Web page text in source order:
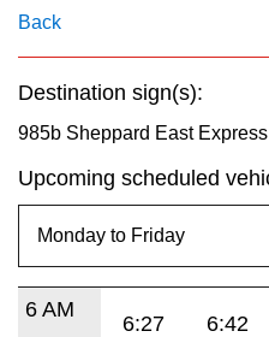
Back
Destination sign(s):
985b Sheppard East
Upcoming scheduled
6 AM
6:27 6:42